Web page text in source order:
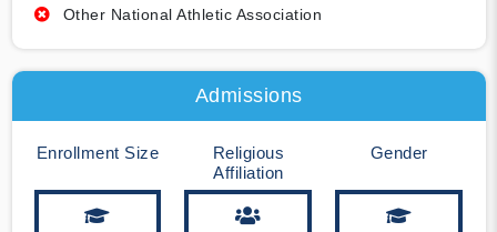
Other National Athletic Association
Admissions
Enrollment Size
Religious
Affiliation
Gender